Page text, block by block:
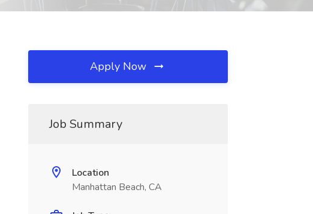
Apply Now
Job Summary
Location
Manhattan Beach, CA